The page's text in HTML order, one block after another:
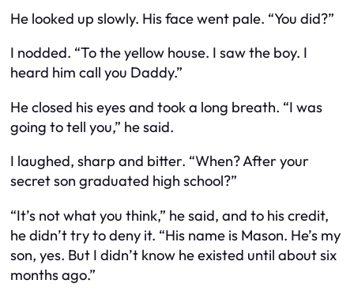
He looked up slowly. His face went pale. “You did?”
I nodded. “To the yellow house. I saw the boy. I
heard him call you Daddy.”
He closed his eyes and took a long breath. “I was
going to tell you,” he said.
I laughed, sharp and bitter. “When? After your
secret son graduated high school?”
“It’s not what you think,” he said, and to his credit,
he didn’t try to deny it. “His name is Mason. He’s my
son, yes. But I didn’t know he existed until about six
months ago.”